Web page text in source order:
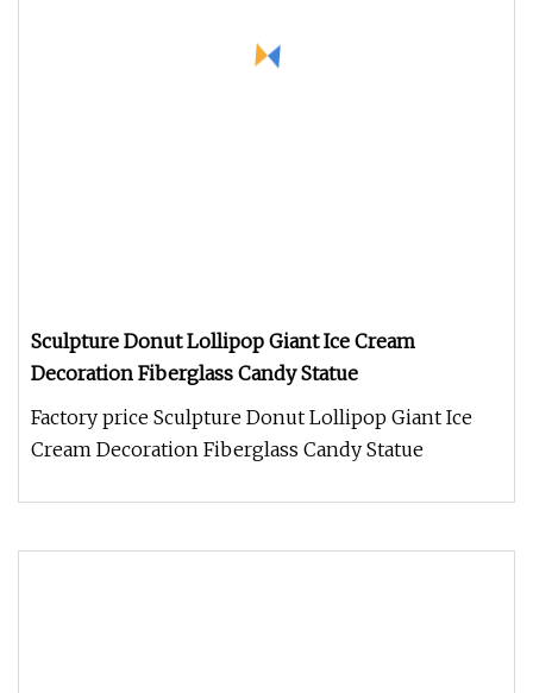
Sculpture Donut Lollipop Giant Ice Cream
Decoration Fiberglass Candy Statue
Factory price Sculpture Donut Lollipop Giant Ice
Cream Decoration Fiberglass Candy Statue